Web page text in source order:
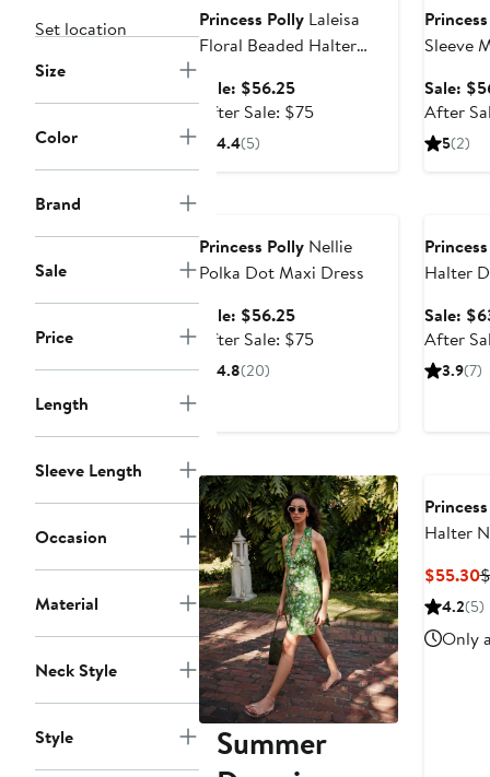
Set location
Size
Color
Brand
Sale
Price
Length
Sleeve Length
Occasion
Material
Neck Style
Style
Princess Polly Laleisa
Floral Beaded Halter
Sale: $56.25Sale
price
After Sale: $75After
4.4(5)
Sleeve
Sale:
After
5(2)
Princess Polly Nellie
Polka Dot Maxi Dress
Sale: $56.25Sale
price
After Sale: $75After
4.8(20)
Halter
Sale:
After
3.9(7)
Summer
Halter
$55.30
4.2(5)
Only